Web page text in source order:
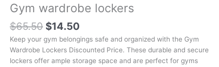
Gym wardrobe lockers
$65.50 $14.50
Keep your gym belongings safe and organized with the Gym
Wardrobe Lockers Discounted Price. These durable and secure
lockers offer ample storage space and are perfect for gyms